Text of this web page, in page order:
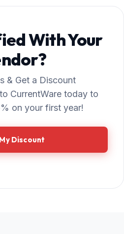
With Your
& Get a Discount
CurrentWare today to
on your first year!
Discount